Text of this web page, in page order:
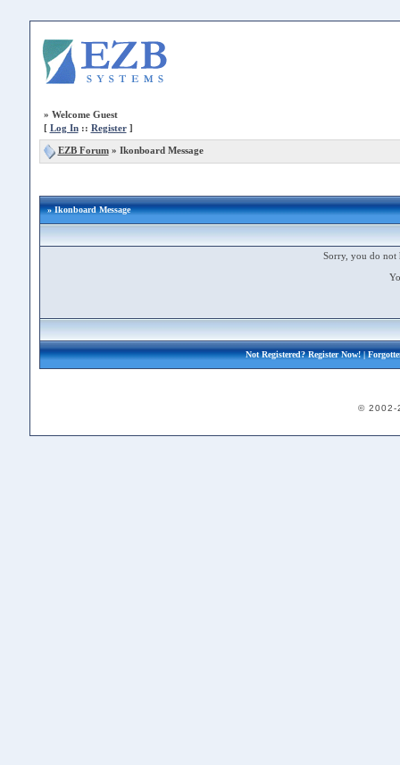
» Welcome Guest
[ Log In:: Register]
EZB Forum» Ikonboard Message
» Ikonboard Message
Sorry, you do not
Not Registered?Register Now!|
© 2002-